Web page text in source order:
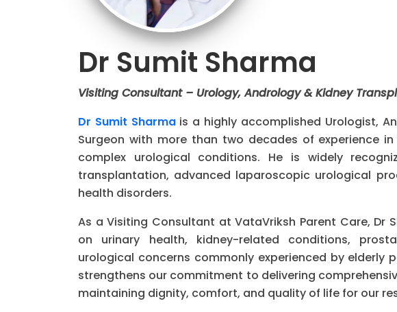
Dr Sumit Sharma
Visiting Consultant – Urology, Andrology & Kidney
Dr Sumit Sharmais a highly accomplished Urologist,
Surgeon with more than two decades of experience
complex urological conditions. He is widely
transplantation, advanced laparoscopic urological
health disorders.
As a Visiting Consultant at VataVriksh Parent Care, Dr
on urinary health, kidney-related conditions,
urological concerns commonly experienced by elderly
strengthens our commitment to delivering
maintaining dignity, comfort, and quality of life for our